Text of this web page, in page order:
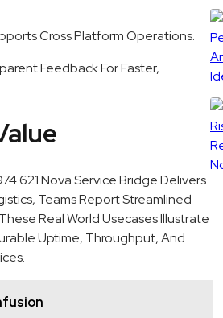
Cross Platform Operations.
Feedback For Faster,
621 Nova Service Bridge Delivers
Teams Report Streamlined
Real World Usecases Illustrate
Uptime, Throughput, And